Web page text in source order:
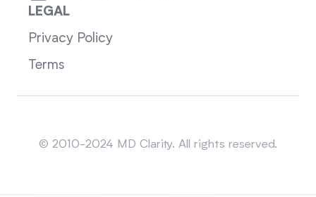
LEGAL
Privacy Policy
Terms
© 2010-2024 MD Clarity. All rights reserved.